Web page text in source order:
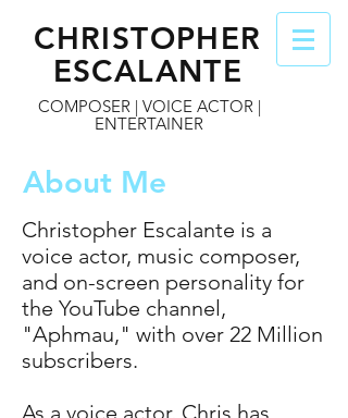
CHRISTOPHER
ESCALANTE
COMPOSER | VOICE ACTOR |
ENTERTAINER
About Me
Christopher Escalante is a
voice actor, music composer,
and on-screen personality for
the YouTube channel,
"Aphmau," with over 22 Million
subscribers.
As a voice actor, Chris has